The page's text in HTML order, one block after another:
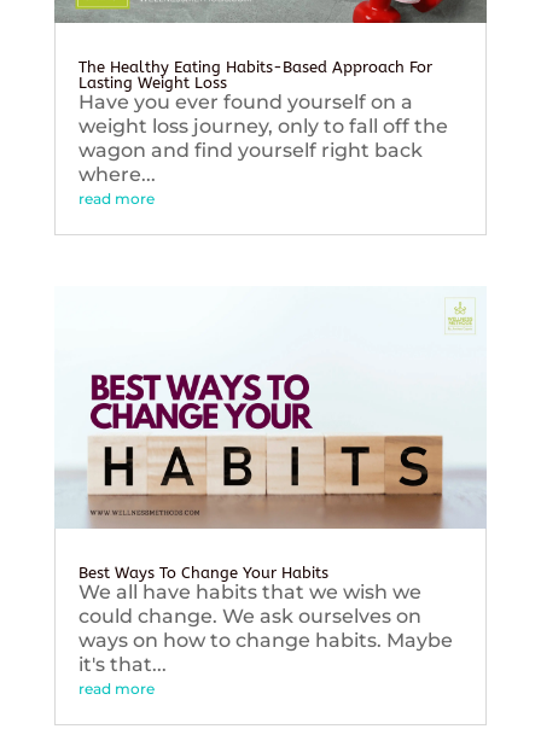
The Healthy Eating Habits-Based Approach For
Lasting Weight Loss
Have you ever found yourself on a
weight loss journey, only to fall off the
wagon and find yourself right back
where...
read more
Best Ways To Change Your Habits
We all have habits that we wish we
could change. We ask ourselves on
ways on how to change habits. Maybe
it's that...
read more